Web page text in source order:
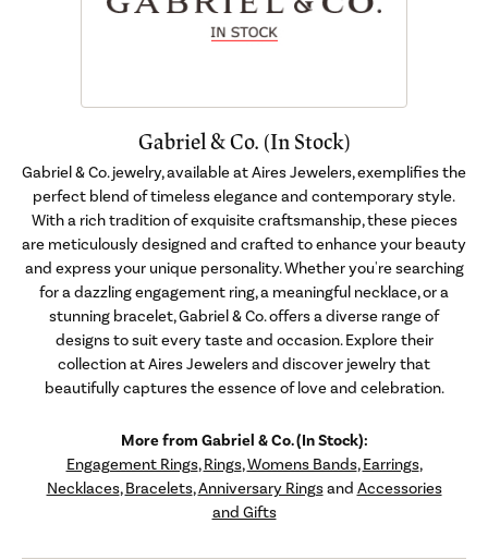
Gabriel & Co. (In Stock)
Gabriel & Co. jewelry, available at Aires Jewelers, exemplifies the
perfect blend of timeless elegance and contemporary style.
With a rich tradition of exquisite craftsmanship, these pieces
are meticulously designed and crafted to enhance your beauty
and express your unique personality. Whether you're searching
for a dazzling engagement ring, a meaningful necklace, or a
stunning bracelet, Gabriel & Co. offers a diverse range of
designs to suit every taste and occasion. Explore their
collection at Aires Jewelers and discover jewelry that
beautifully captures the essence of love and celebration.
More from Gabriel & Co. (In Stock):
Engagement Rings,Rings,Womens Bands,Earrings,
Necklaces,Bracelets,Anniversary Ringsand Accessories
and Gifts